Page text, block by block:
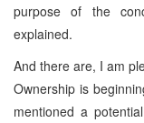
purpose of the
explained.
And there are, I am
Ownership is
mentioned a